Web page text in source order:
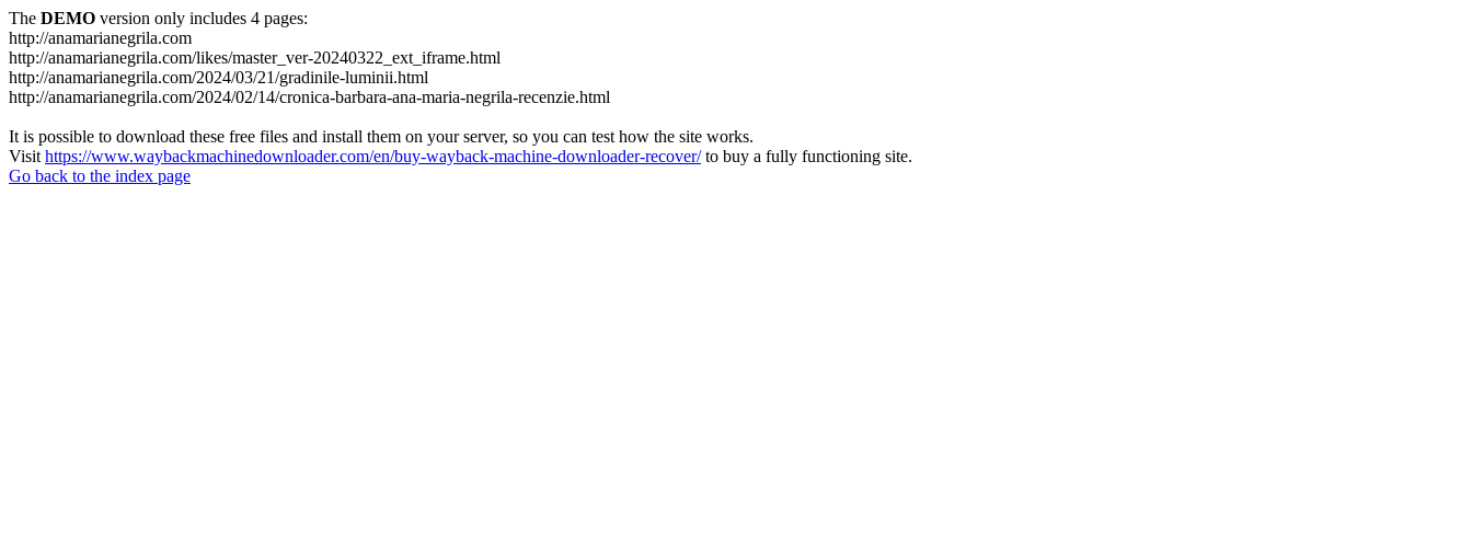
The DEMO version only includes 4 pages:
http://anamarianegrila.com
http://anamarianegrila.com/likes/master_ver-20240322_ext_iframe.html
http://anamarianegrila.com/2024/03/21/gradinile-luminii.html
http://anamarianegrila.com/2024/02/14/cronica-barbara-ana-maria-negrila-recenzie.html
It is possible to download these free files and install them on your server, so you can test how the site works.
Visit https://www.waybackmachinedownloader.com/en/buy-wayback-machine-downloader-recover/to buy a fully functioning site.
Go back to the index page